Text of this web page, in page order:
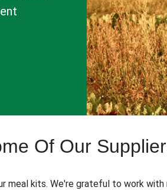
Of Our
meal kits. We're grateful to work with